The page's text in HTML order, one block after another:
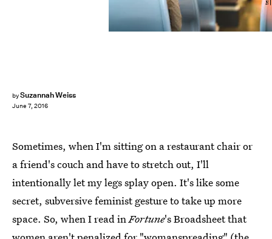
bySuzannah Weiss
June 7, 2016
Sometimes, when I'm sitting on a restaurant chair or
a friend's couch and have to stretch out, I'll
intentionally let my legs splay open. It's like some
secret, subversive feminist gesture to take up more
space. So, when I read inFortune's Broadsheet that